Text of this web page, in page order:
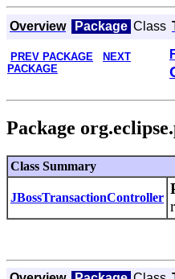
Overview Package Class
PREV PACKAGE
NEXT
PACKAGE
Package
Class Summary
JBossTransactionController